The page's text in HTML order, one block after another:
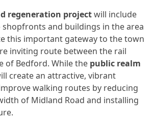
regeneration projectwill include
and buildings in the area
this important gateway to the town
inviting route between the rail
of Bedford. While the public realm
create an attractive, vibrant
walking routes by reducing
of Midland Road and installing